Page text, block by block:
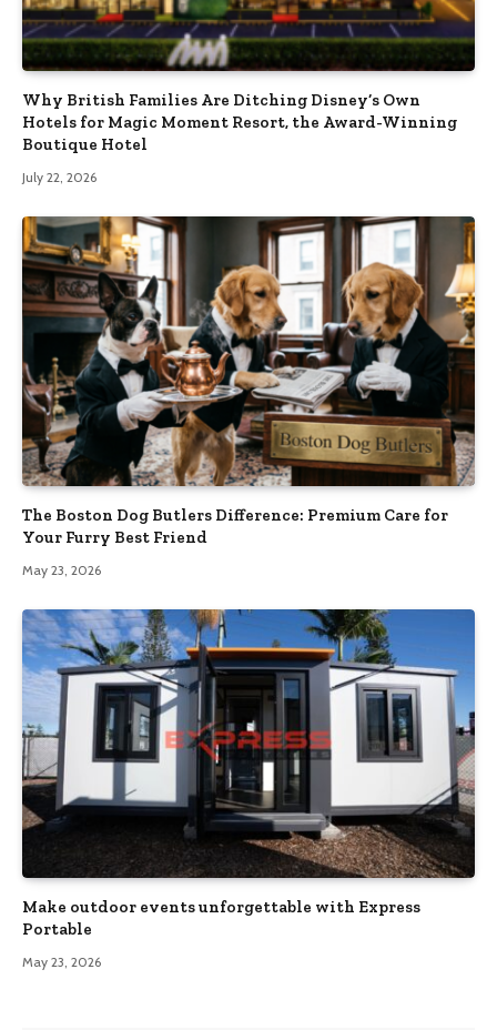
Why British Families Are Ditching Disney’s Own
Hotels for Magic Moment Resort, the Award-Winning
Boutique Hotel
July 22, 2026
The Boston Dog Butlers Difference: Premium Care for
Your Furry Best Friend
May 23, 2026
Make outdoor events unforgettable with Express
Portable
May 23, 2026